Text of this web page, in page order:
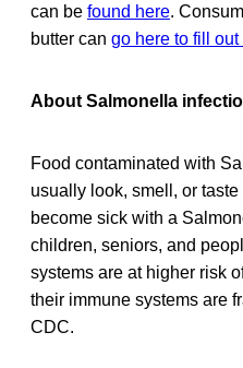
can be found here.
butter can go here to fill
About Salmonella
Food contaminated with
usually look, smell, or
become sick with a
children, seniors, and
systems are at higher risk
their immune systems are
CDC.